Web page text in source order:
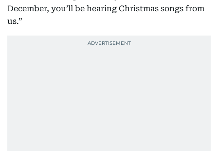
December, you’ll be hearing Christmas songs from
us.”